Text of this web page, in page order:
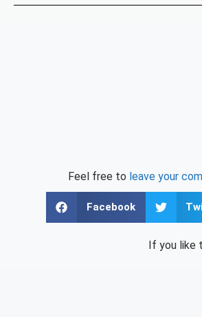
Feel free to leave your
Facebook
If you like